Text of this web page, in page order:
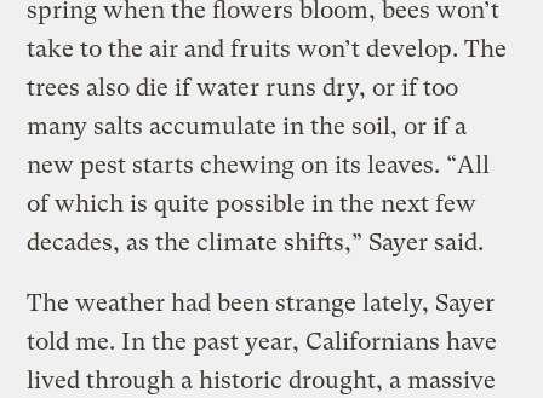
spring when the flowers bloom, bees won’t
take to the air and fruits won’t develop. The
trees also die if water runs dry, or if too
many salts accumulate in the soil, or if a
new pest starts chewing on its leaves. “All
of which is quite possible in the next few
decades, as the climate shifts,” Sayer said.
The weather had been strange lately, Sayer
told me. In the past year, Californians have
lived through a historic drought, a massive